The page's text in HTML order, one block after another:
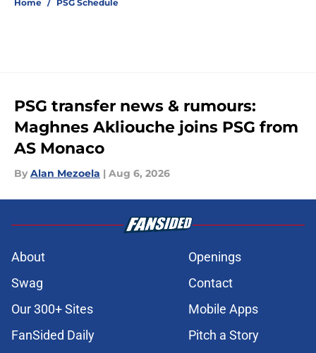
Home / PSG Schedule
PSG transfer news & rumours:
Maghnes Akliouche joins PSG from
AS Monaco
By Alan Mezoela | Aug 6, 2026
About
Openings
Swag
Contact
Our 300+ Sites
Mobile Apps
FanSided Daily
Pitch a Story